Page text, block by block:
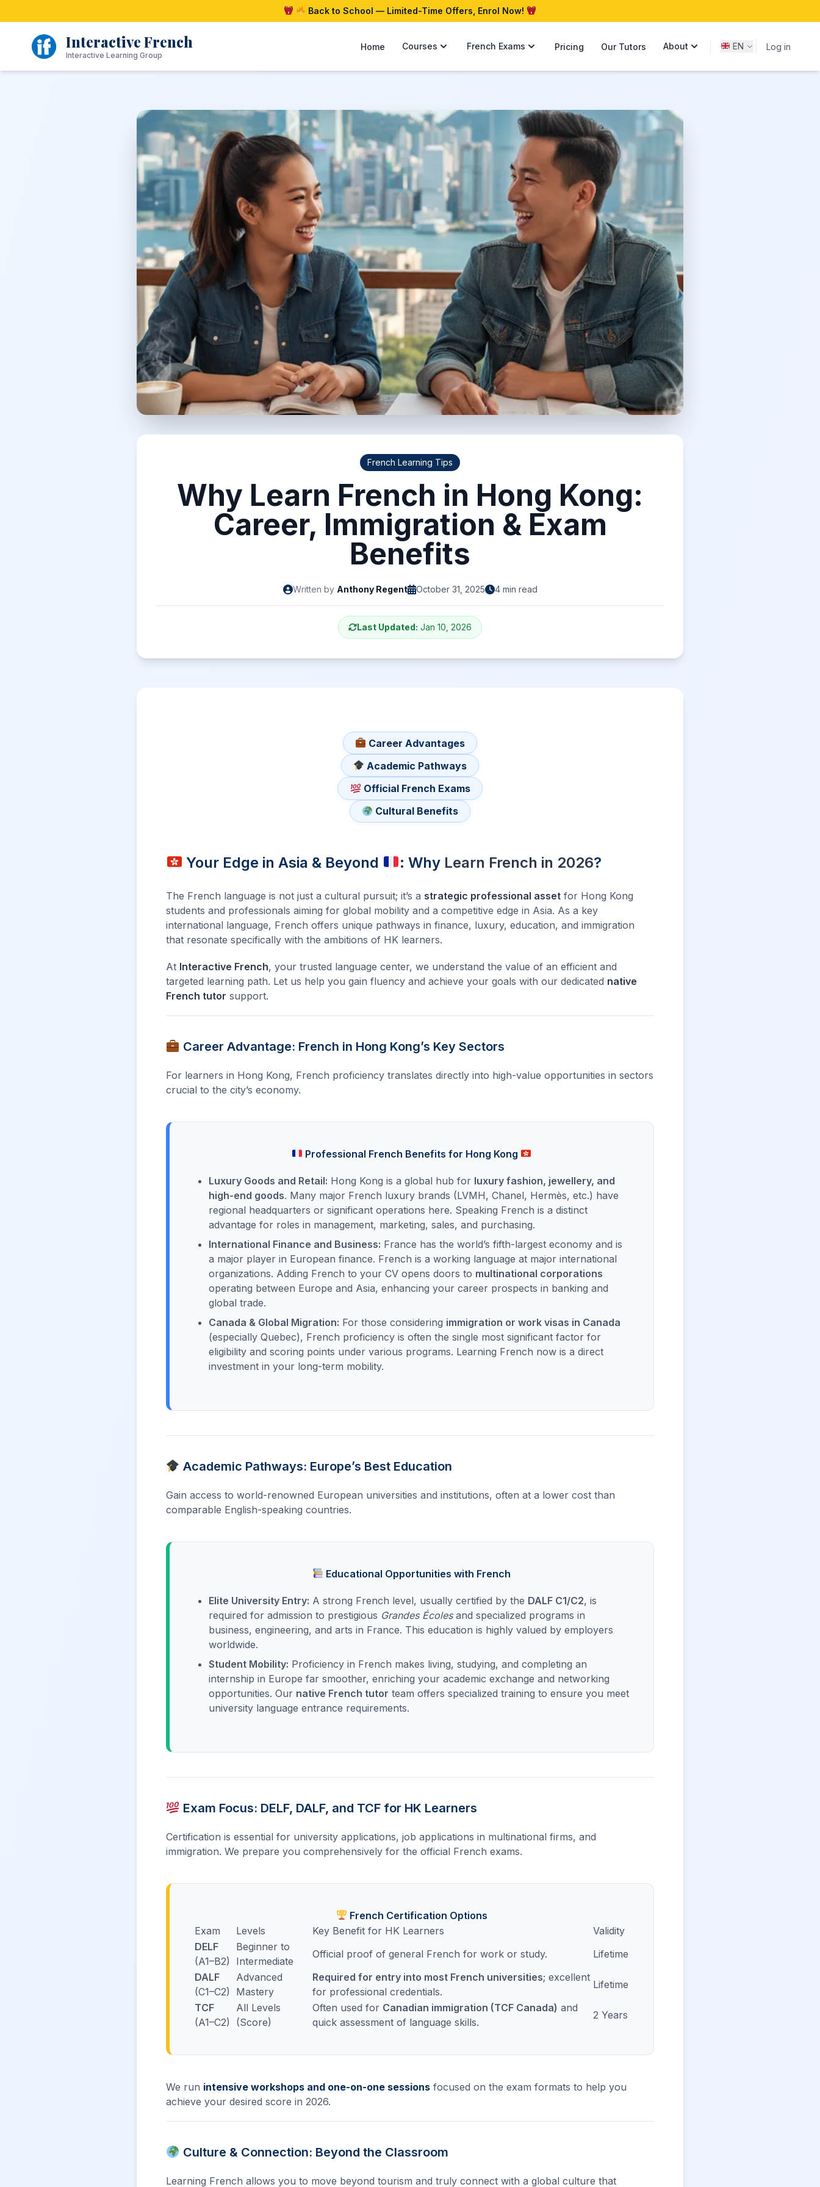
to
content
Back to School — Limited-Time Offers, Enrol Now!
Interactive French
Interactive Learning Group
Home Courses French Exams Pricing Our Tutors About EN Log in
French Learning Tips
Why Learn French in Hong Kong:
Career, Immigration & Exam
Benefits
Written by Anthony Regent October 31, 2025 4 min read
Last Updated: Jan 10, 2026
Career Advantages
Academic Pathways
Official French Exams
Cultural Benefits
Your Edge in Asia & Beyond : Why Learn French in 2026?
The French language is not just a cultural pursuit; it’s a strategic professional asset for Hong Kong
students and professionals aiming for global mobility and a competitive edge in Asia. As a key
international language, French offers unique pathways in finance, luxury, education, and immigration
that resonate specifically with the ambitions of HK learners.
At Interactive French, your trusted language center, we understand the value of an efficient and
targeted learning path. Let us help you gain fluency and achieve your goals with our dedicated native
French tutor support.
Career Advantage: French in Hong Kong’s Key Sectors
For learners in Hong Kong, French proficiency translates directly into high-value opportunities in sectors
crucial to the city’s economy.
Professional French Benefits for Hong Kong
Luxury Goods and Retail: Hong Kong is a global hub for luxury fashion, jewellery, and
high-end goods. Many major French luxury brands (LVMH, Chanel, Hermès, etc.) have
regional headquarters or significant operations here. Speaking French is a distinct
advantage for roles in management, marketing, sales, and purchasing.
International Finance and Business: France has the world’s fifth-largest economy and is
a major player in European finance. French is a working language at major international
organizations. Adding French to your CV opens doors to multinational corporations
operating between Europe and Asia, enhancing your career prospects in banking and
global trade.
Canada & Global Migration: For those considering immigration or work visas in Canada
(especially Quebec), French proficiency is often the single most significant factor for
eligibility and scoring points under various programs. Learning French now is a direct
investment in your long-term mobility.
Academic Pathways: Europe’s Best Education
Gain access to world-renowned European universities and institutions, often at a lower cost than
comparable English-speaking countries.
Educational Opportunities with French
Elite University Entry: A strong French level, usually certified by the DALF C1/C2, is
required for admission to prestigious Grandes Écolesand specialized programs in
business, engineering, and arts in France. This education is highly valued by employers
worldwide.
Student Mobility: Proficiency in French makes living, studying, and completing an
internship in Europe far smoother, enriching your academic exchange and networking
opportunities. Our native French tutor team offers specialized training to ensure you meet
university language entrance requirements.
Exam Focus: DELF, DALF, and TCF for HK Learners
Certification is essential for university applications, job applications in multinational firms, and
immigration. We prepare you comprehensively for the official French exams.
French Certification Options
Exam
Levels Key Benefit for HK Learners
Validity
DELF
(A1–B2)
Beginner to
Intermediate
Official proof of general French for work or study.
Lifetime
DALF
(C1–C2)
Advanced
Mastery
Required for entry into most French universities; excellent
for professional credentials.
Lifetime
TCF
(A1–C2)
All Levels
(Score)
Often used for Canadian immigration (TCF Canada) and
quick assessment of language skills.
2 Years
We run intensive workshops and one-on-one sessions focused on the exam formats to help you
achieve your desired score in 2026.
Culture & Connection: Beyond the Classroom
Learning French allows you to move beyond tourism and truly connect with a global culture that